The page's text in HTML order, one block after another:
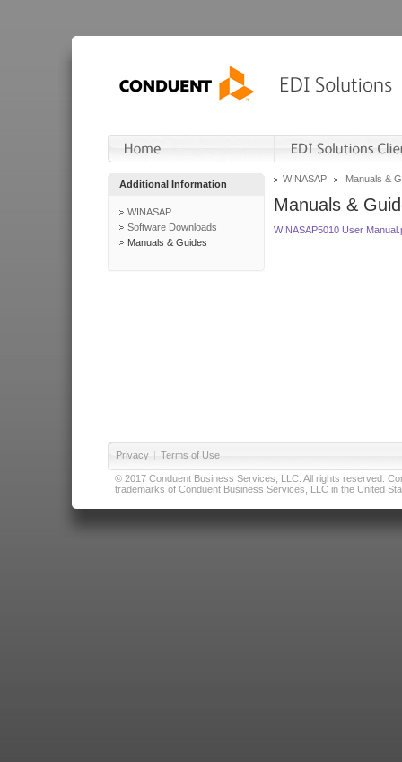
Additional Information
WINASAP
Software Downloads
Manuals & Guides
WINASAP Manuals &
Manuals &
WINASAP5010 User
Privacy | Terms of Use
© 2017 Conduent Business Services, LLC. All rights reserved.
trademarks of Conduent Business Services, LLC in the United